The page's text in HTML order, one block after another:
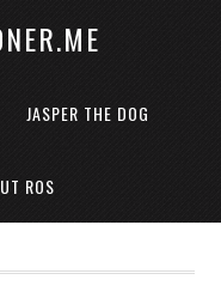
JASPER THE DOG
ROS